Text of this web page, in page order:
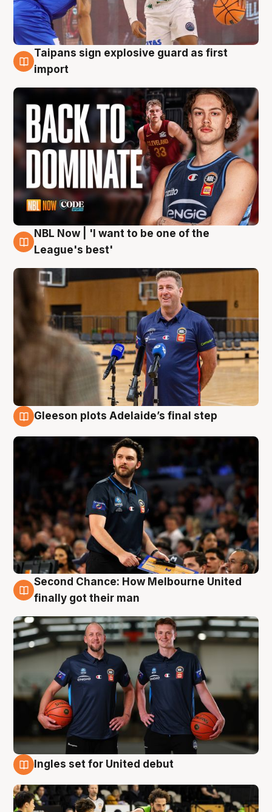
8 Aug
Taipans sign explosive guard as first
import
8 Aug
NBL Now | 'I want to be one of the
League's best'
Gleeson plots Adelaide’s final step
8 Aug
Second Chance: How Melbourne United
finally got their man
Ingles set for United debut